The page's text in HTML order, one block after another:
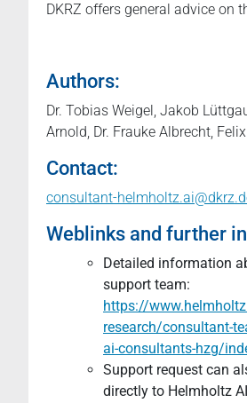
DKRZ offers general advice on
Authors:
Dr. Tobias Weigel, Jakob
Arnold, Dr. Frauke Albrecht,
Contact:
consultant-
Weblinks and further
Detailed information
support team:
https://
research/consultant-
ai-consultants-hzg/
Support request can
directly to Helmholtz